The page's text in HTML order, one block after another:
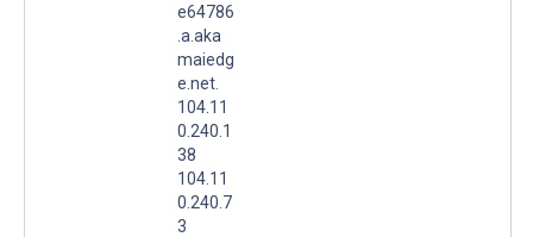
e64786
.a.aka
maiedg
e.net.
104.11
0.240.1
38
104.11
0.240.7
3